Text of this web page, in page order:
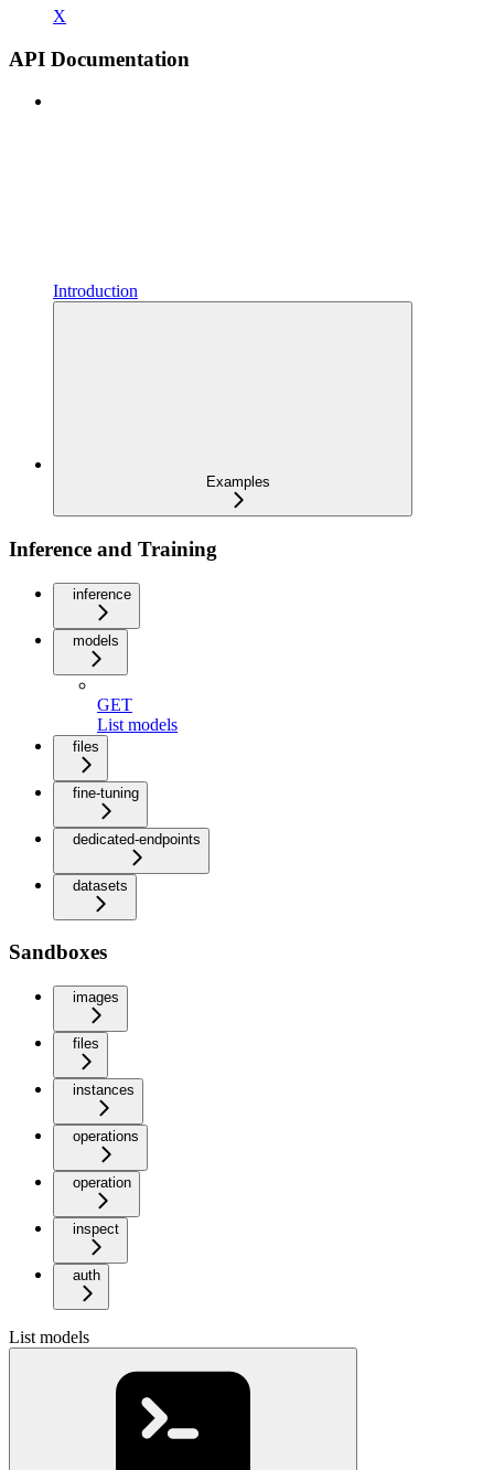
X
API Documentation
Introduction
Examples
Inference and Training
inference
models
GET
List models
files
fine-tuning
dedicated-endpoints
datasets
Sandboxes
images
files
instances
operations
operation
inspect
auth
List models